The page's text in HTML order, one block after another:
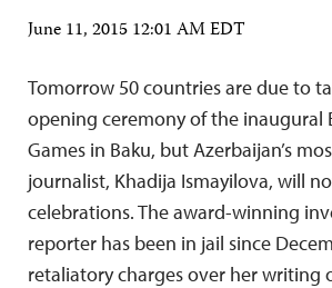
June 11, 2015 12:01 AM EDT
Tomorrow 50 countries are due to
opening ceremony of the inaugural
Games in Baku, but Azerbaijan’s
journalist, Khadija Ismayilova, will
celebrations. The award-winning
reporter has been in jail since
retaliatory charges over her writing